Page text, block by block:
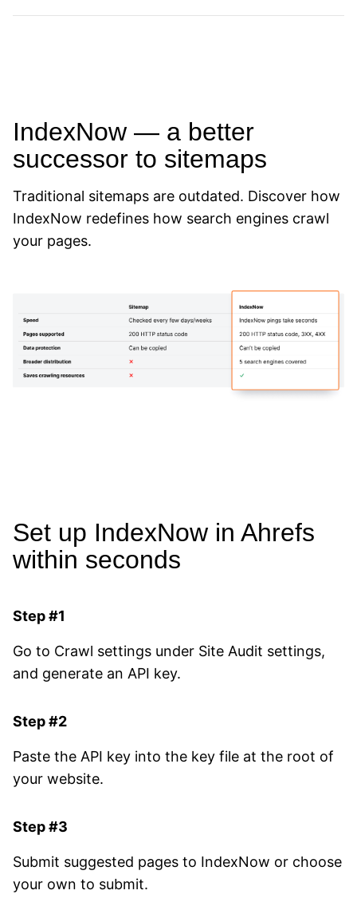
IndexNow — a better
successor to sitemaps
Traditional sitemaps are outdated. Discover how
IndexNow redefines how search engines crawl
your pages.
Set up IndexNow in Ahrefs
within seconds
Step #1
Go to Crawl settings under Site Audit settings,
and generate an API key.
Step #2
Paste the API key into the key file at the root of
your website.
Step #3
Submit suggested pages to IndexNow or choose
your own to submit.